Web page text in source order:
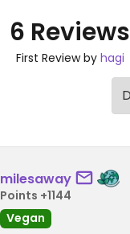
6 Reviews
First Review by hagi
milesaway
Points +1144
Vegan